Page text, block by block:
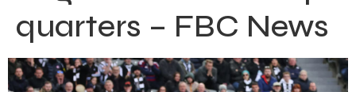
quarters – FBC News